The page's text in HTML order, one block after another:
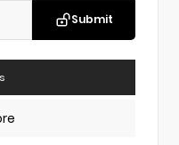
Submit